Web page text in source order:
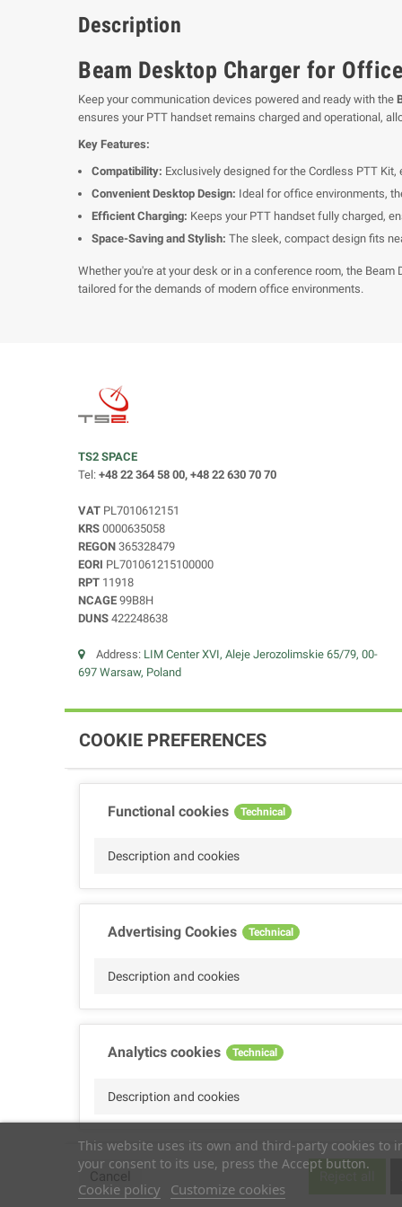
Description
Beam Desktop Charger for
Keep your communication devices powered and ready with the
ensures your PTT handset remains charged and operational,
Key Features:
Compatibility: Exclusively designed for the Cordless PTT
Convenient Desktop Design: Ideal for office environments,
Efficient Charging: Keeps your PTT handset fully charged,
Space-Saving and Stylish: The sleek, compact design fits
Whether you're at your desk or in a conference room, the
tailored for the demands of modern office environments.
TS2 SPACE
Tel: +48 22 364 58 00, +48 22 630 70 70
VAT PL7010612151
KRS 0000635058
REGON 365328479
EORI PL701061215100000
RPT 11918
NCAGE 99B8H
DUNS 422248638
Address: LIM Center XVI, Aleje Jerozolimskie 65/79, 00-
697 Warsaw, Poland
This website uses its own and third-party cookies to
your consent to its use, press the Accept button.
Cookie policy Customize cookies
COOKIE PREFERENCES
Functional cookies Technical
Description and cookies
Advertising Cookies Technical
Description and cookies
Analytics cookies Technical
Description and cookies
Performance cookies Technical
Cancel